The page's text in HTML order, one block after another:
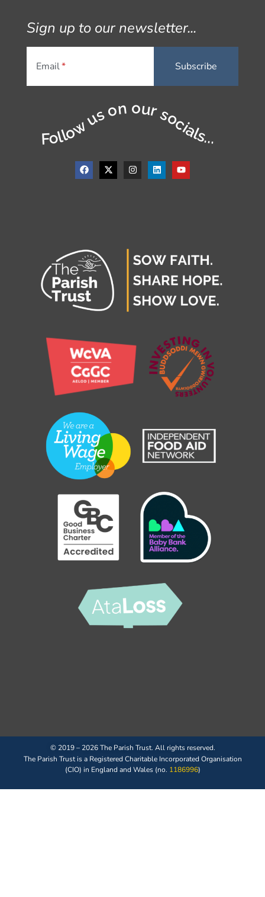
Sign up to our newsletter...
Email
Follow us on our socials...
© 2019 – 2026 The Parish Trust. All rights reserved.
The Parish Trust is a Registered Charitable Incorporated Organisation
(CIO) in England and Wales (no. 1186996)